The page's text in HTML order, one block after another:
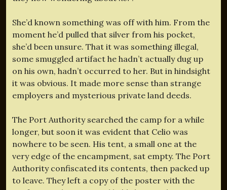
She’d known something was off with him. From the
moment he’d pulled that silver from his pocket,
she’d been unsure. That it was something illegal,
some smuggled artifact he hadn’t actually dug up
on his own, hadn’t occurred to her. But in hindsight
it was obvious. It made more sense than strange
employers and mysterious private land deeds.
The Port Authority searched the camp for a while
longer, but soon it was evident that Celio was
nowhere to be seen. His tent, a small one at the
very edge of the encampment, sat empty. The Port
Authority confiscated its contents, then packed up
to leave. They left a copy of the poster with the